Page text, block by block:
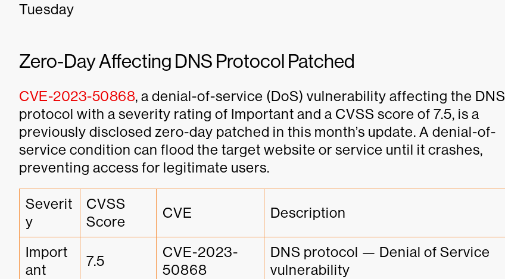
Tuesday
Zero-Day Affecting DNS Protocol Patched
CVE-2023-50868, a denial-of-service (DoS) vulnerability affecting the DNS
protocol with a severity rating of Important and a CVSS score of 7.5, is a
previously disclosed zero-day patched in this month’s update. A denial-of-
service condition can flood the target website or service until it crashes,
preventing access for legitimate users.
Severit
y
CVSS
Score
CVE Description
Import
ant
7.5
CVE-2023-
50868
DNS protocol — Denial of Service
vulnerability